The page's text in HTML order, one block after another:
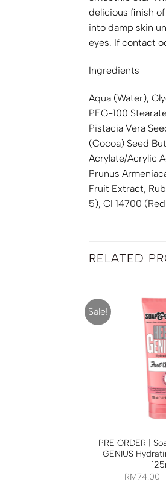
delicious finish of
into damp skin
eyes. If contact
Ingredients
Aqua (Water),
PEG-100
Pistacia Vera
(Cocoa) Seed
Acrylate/Acrylic
Prunus
Fruit Extract,
5), CI 14700
RELATED
Sale!
PRE ORDER |
GENIUS
RM74.00